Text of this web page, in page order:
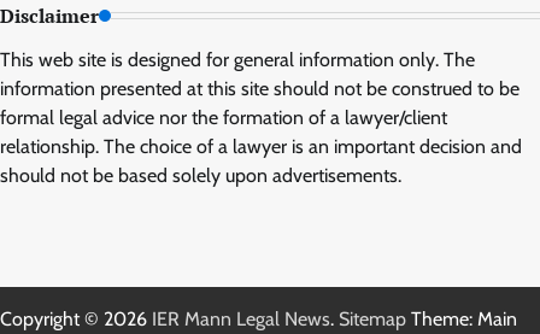
Disclaimer
This web site is designed for general information only. The
information presented at this site should not be construed to be
formal legal advice nor the formation of a lawyer/client
relationship. The choice of a lawyer is an important decision and
should not be based solely upon advertisements.
Copyright © 2026 IER Mann Legal News. Sitemap Theme: Main